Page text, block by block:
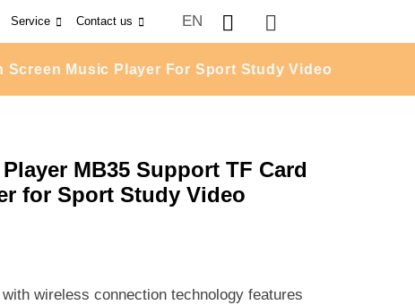
Service Contact us EN
Screen Music Player For Sport Study Video
MB35 Support TF Card
for Sport Study Video
wireless connection technology features